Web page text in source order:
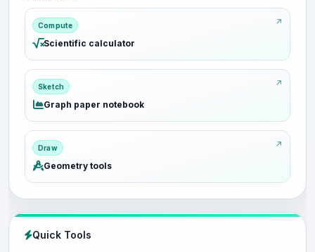
Compute
Scientific calculator
Sketch
Graph paper notebook
Draw
Geometry tools
Quick Tools